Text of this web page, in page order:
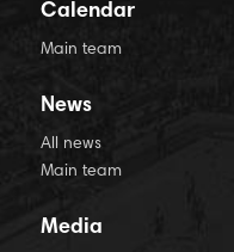
Calendar
Main team
News
All news
Main team
Media